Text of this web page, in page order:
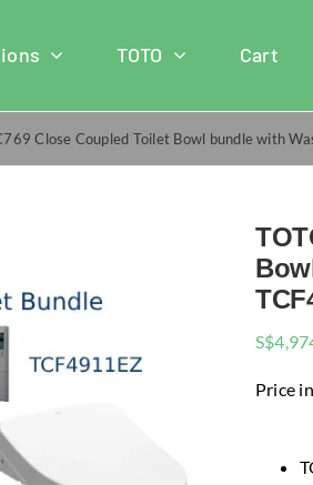
TOTO Cart
Close Coupled Toilet Bowl bundle with
S$
Price